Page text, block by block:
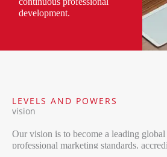
development.
LEVELS AND POWERS
vision
Our vision is to become a leading
professional marketing standards,